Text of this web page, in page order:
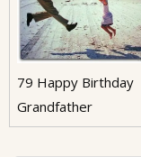
79 Happy Birthday
Grandfather